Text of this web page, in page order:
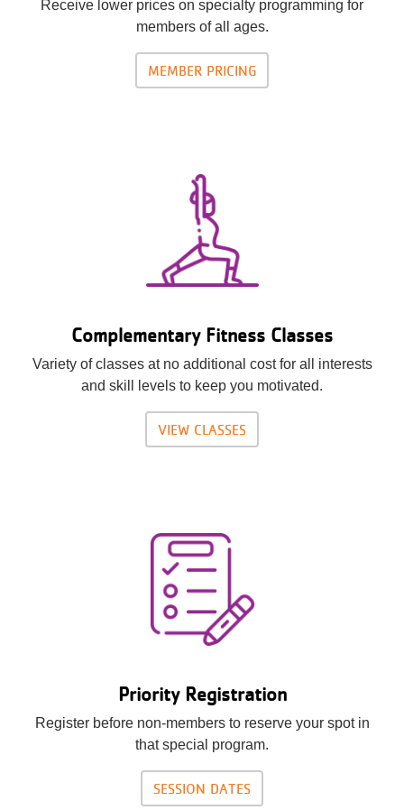
Receive lower prices on specialty programming for
members of all ages.
MEMBER PRICING
Complementary Fitness Classes
Variety of classes at no additional cost for all interests
and skill levels to keep you motivated.
VIEW CLASSES
Priority Registration
Register before non-members to reserve your spot in
that special program.
SESSION DATES